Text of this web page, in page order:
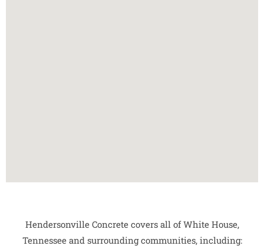
Hendersonville Concrete covers all of White House,
Tennessee and surrounding communities, including: